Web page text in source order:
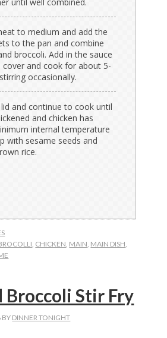
to medium and add the
to the pan and combine
broccoli. Add in the sauce
cover and cook for about 5-
occasionally.
and continue to cook until
and chicken has
internal temperature
with sesame seeds and
rice.
CHICKEN MAIN MAIN DISH
Broccoli Stir Fry
BY DINNER TONIGHT